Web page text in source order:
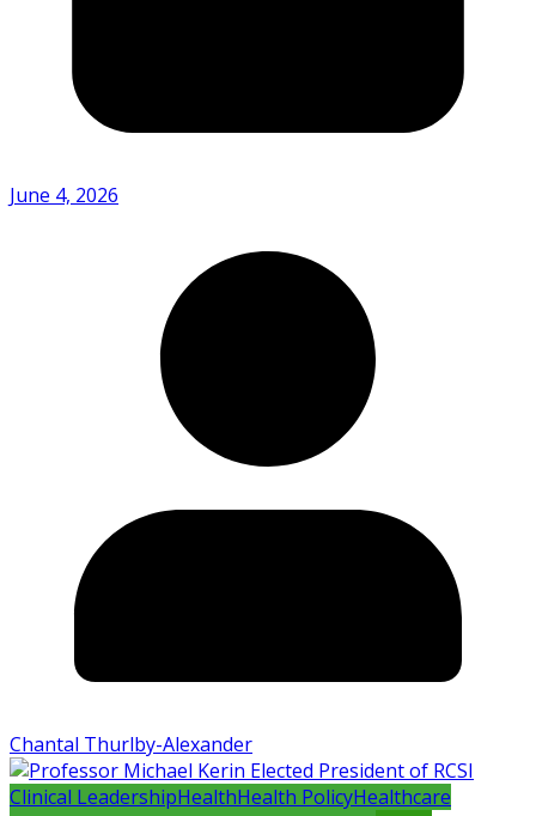
June 4, 2026
Chantal Thurlby-Alexander
Clinical LeadershipHealthHealth PolicyHealthcare